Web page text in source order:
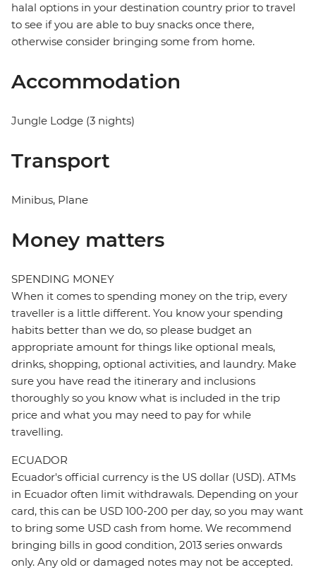
halal options in your destination country prior to travel
to see if you are able to buy snacks once there,
otherwise consider bringing some from home.
Accommodation
Jungle Lodge (3 nights)
Transport
Minibus, Plane
Money matters
SPENDING MONEY
When it comes to spending money on the trip, every
traveller is a little different. You know your spending
habits better than we do, so please budget an
appropriate amount for things like optional meals,
drinks, shopping, optional activities, and laundry. Make
sure you have read the itinerary and inclusions
thoroughly so you know what is included in the trip
price and what you may need to pay for while
travelling.
ECUADOR
Ecuador's official currency is the US dollar (USD). ATMs
in Ecuador often limit withdrawals. Depending on your
card, this can be USD 100-200 per day, so you may want
to bring some USD cash from home. We recommend
bringing bills in good condition, 2013 series onwards
only. Any old or damaged notes may not be accepted.